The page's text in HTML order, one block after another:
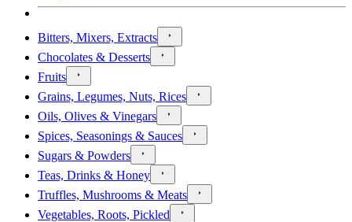
Bitters, Mixers, Extracts
Chocolates & Desserts
Fruits
Grains, Legumes, Nuts, Rices
Oils, Olives & Vinegars
Spices, Seasonings & Sauces
Sugars & Powders
Teas, Drinks & Honey
Truffles, Mushrooms & Meats
Vegetables, Roots, Pickled